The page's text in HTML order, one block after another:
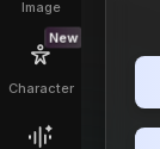
Image
New
Character